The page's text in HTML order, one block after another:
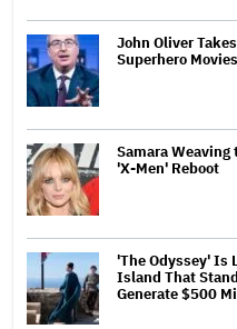
John Oliver
Superhero
Samara Weaving
'X-Men' Reboot
'The Odyssey' Is
Island That
Generate $500